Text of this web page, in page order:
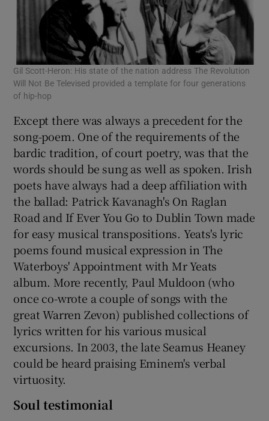
Gil Scott-Heron: His state of the nation address The Revolution
Will Not Be Televised provided a template for four generations
of hip-hop
Except there was always a precedent for the
song-poem. One of the requirements of the
bardic tradition, of court poetry, was that the
words should be sung as well as spoken. Irish
poets have always had a deep affiliation with
the ballad: Patrick Kavanagh's On Raglan
Road and If Ever You Go to Dublin Town made
for easy musical transpositions. Yeats's lyric
poems found musical expression in The
Waterboys' Appointment with Mr Yeats
album. More recently, Paul Muldoon (who
once co-wrote a couple of songs with the
great Warren Zevon) published collections of
lyrics written for his various musical
excursions. In 2003, the late Seamus Heaney
could be heard praising Eminem's verbal
virtuosity.
Soul testimonial